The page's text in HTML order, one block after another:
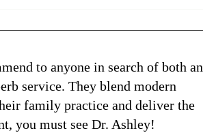
to anyone in search of both an
service. They blend modern
family practice and deliver the
you must see Dr. Ashley!